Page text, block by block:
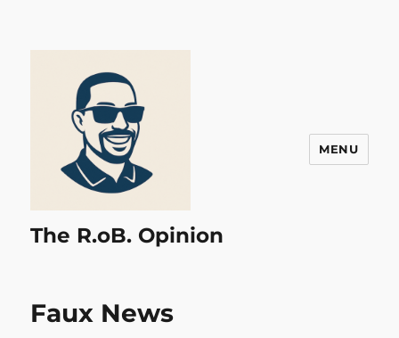
The R.oB. Opinion
MENU
Faux News